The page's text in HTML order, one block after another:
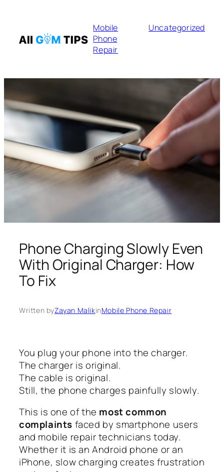
Mobile
Phone
Repair
Uncategorized
Phone Charging Slowly Even
With Original Charger: How
To Fix
Written byZayan MalikinMobile Phone Repair
You plug your phone into the charger.
The charger is original.
The cable is original.
Still, the phone charges painfully slowly.
This is one of the most common
complaints faced by smartphone users
and mobile repair technicians today.
Whether it is an Android phone or an
iPhone, slow charging creates frustration